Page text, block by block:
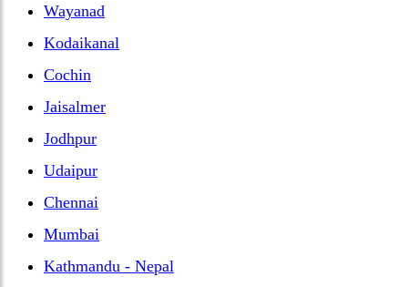
Wayanad
Kodaikanal
Cochin
Jaisalmer
Jodhpur
Udaipur
Chennai
Mumbai
Kathmandu - Nepal